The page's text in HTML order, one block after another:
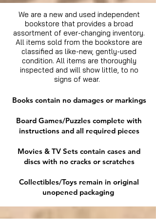
We are a new and used independent
bookstore that provides a broad
assortment of ever-changing inventory.
All items sold from the bookstore are
classified as like-new, gently-used
condition. All items are thoroughly
inspected and will show little, to no
signs of wear.
Books contain no damages or markings
Board Games/Puzzles complete with
instructions and all required pieces
Movies & TV Sets contain cases and
discs with no cracks or scratches
Collectibles/Toys remain in original
unopened packaging